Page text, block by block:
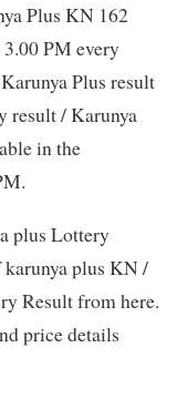
Plus KN 162
PM every
Plus result
result / Karunya
in the
plus Lottery
plus KN /
Result from here.
price details